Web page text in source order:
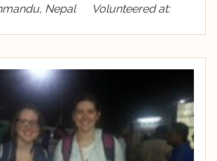
Nepal Volunteered at: